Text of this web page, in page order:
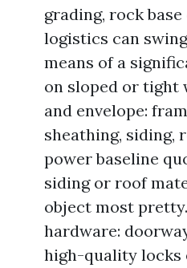
grading, rock
logistics can
means of a
on sloped or tight
and envelope:
sheathing, siding,
power baseline
siding or roof
object most
hardware:
high-quality locks